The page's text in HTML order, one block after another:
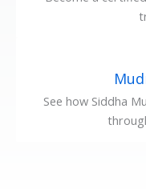
See how Siddha